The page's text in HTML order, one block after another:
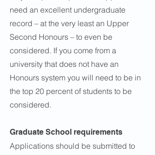
need an excellent undergraduate
record – at the very least an Upper
Second Honours – to even be
considered. If you come from a
university that does not have an
Honours system you will need to be in
the top 20 percent of students to be
considered.
Graduate School requirements
Applications should be submitted to